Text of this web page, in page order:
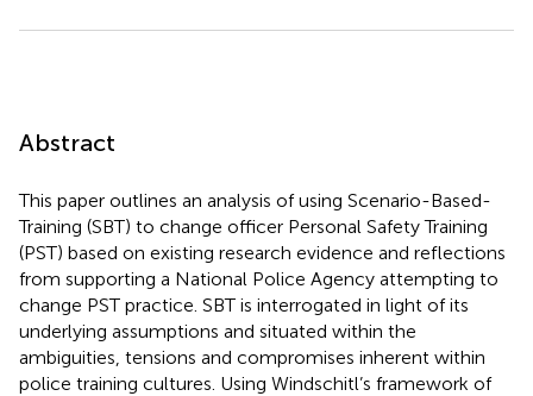
Abstract
This paper outlines an analysis of using Scenario-Based-
Training (SBT) to change officer Personal Safety Training
(PST) based on existing research evidence and reflections
from supporting a National Police Agency attempting to
change PST practice. SBT is interrogated in light of its
underlying assumptions and situated within the
ambiguities, tensions and compromises inherent within
police training cultures. Using Windschitl’s framework of